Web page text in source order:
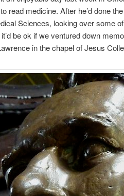
read medicine. After he’d done
Sciences, looking over some
be ok if we ventured down
in the chapel of Jesus